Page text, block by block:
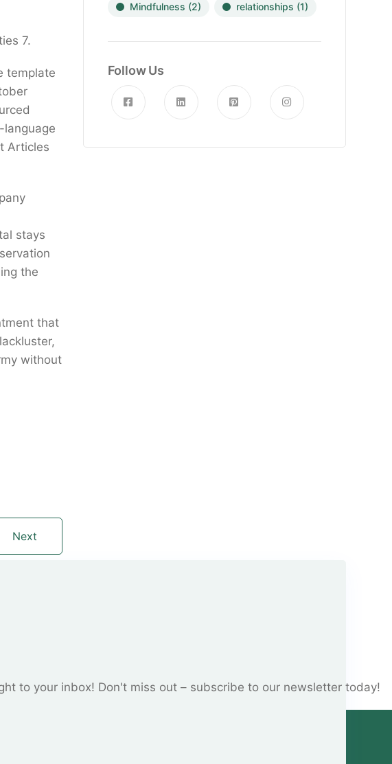
7.
template
Articles
stays
the
that
without
Next
Mindfulness (2) relationships (1)
Follow Us
to your inbox! Don't miss out – subscribe to our newsletter today!